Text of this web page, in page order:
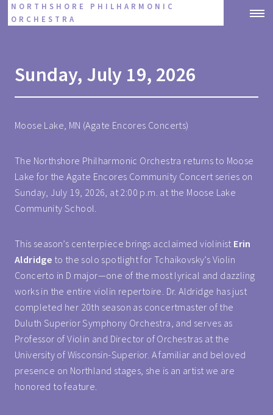
NORTHSHORE PHILHARMONIC
ORCHESTRA
Sunday, July 19, 2026
Moose Lake, MN (Agate Encores Concerts)
The Northshore Philharmonic Orchestra returns to Moose
Lake for the Agate Encores Community Concert series on
Sunday, July 19, 2026, at 2:00 p.m. at the Moose Lake
Community School.
This season’s centerpiece brings acclaimed violinist Erin
Aldridge to the solo spotlight for Tchaikovsky’s Violin
Concerto in D major—one of the most lyrical and dazzling
works in the entire violin repertoire. Dr. Aldridge has just
completed her 20th season as concertmaster of the
Duluth Superior Symphony Orchestra, and serves as
Professor of Violin and Director of Orchestras at the
University of Wisconsin-Superior. A familiar and beloved
presence on Northland stages, she is an artist we are
honored to feature.